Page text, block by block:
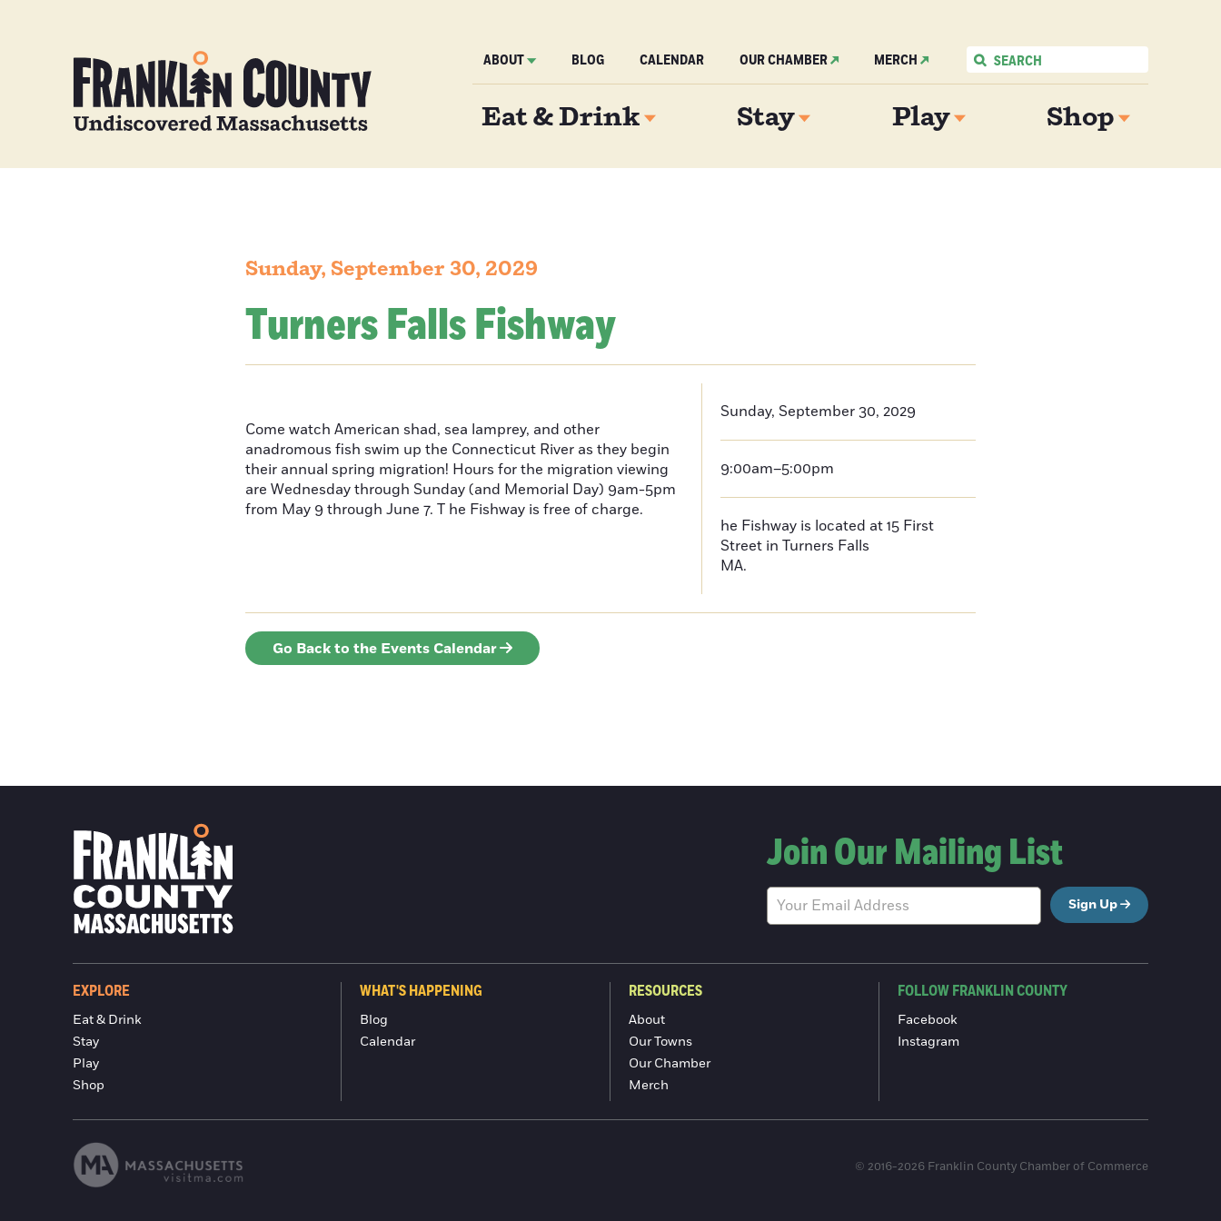
ABOUT BLOG CALENDAR OUR CHAMBER MERCH
Eat & Drink Stay Play Shop
Sunday, September 30, 2029
Turners Falls Fishway
Come watch American shad, sea lamprey, and other
anadromous fish swim up the Connecticut River as they begin
their annual spring migration! Hours for the migration viewing
are Wednesday through Sunday (and Memorial Day) 9am-5pm
from May 9 through June 7. T he Fishway is free of charge.
Sunday, September 30, 2029
9:00am–5:00pm
he Fishway is located at 15 First
Street in Turners Falls
MA.
Go Back to the Events Calendar
Join Our Mailing List
Sign Up
EXPLORE
Eat & Drink
Stay
Play
Shop
WHAT'S HAPPENING
Blog
Calendar
RESOURCES
About
Our Towns
Our Chamber
Merch
FOLLOW FRANKLIN COUNTY
Facebook
Instagram
© 2016-2026 Franklin County Chamber of Commerce